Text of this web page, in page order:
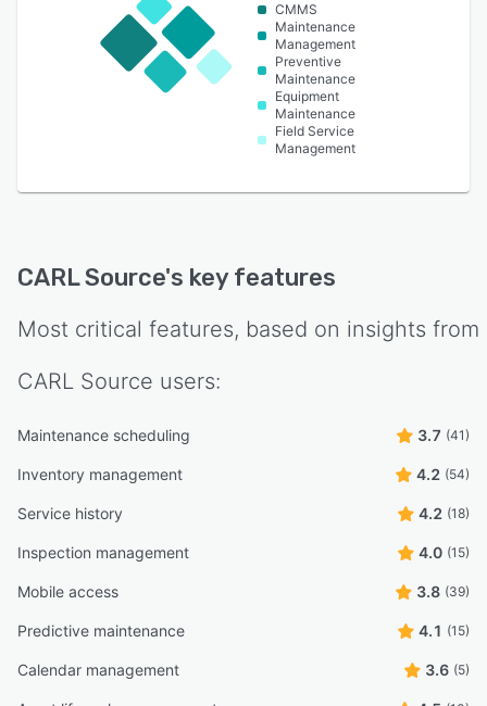
CMMS
Maintenance
Management
Preventive
Maintenance
Equipment
Maintenance
Field Service
Management
CARL Source's key features
Most critical features, based on insights from
CARL Source users:
Maintenance scheduling 3.7 (41)
Inventory management 4.2 (54)
Service history 4.2 (18)
Inspection management 4.0 (15)
Mobile access 3.8 (39)
Predictive maintenance 4.1 (15)
Calendar management 3.6 (5)